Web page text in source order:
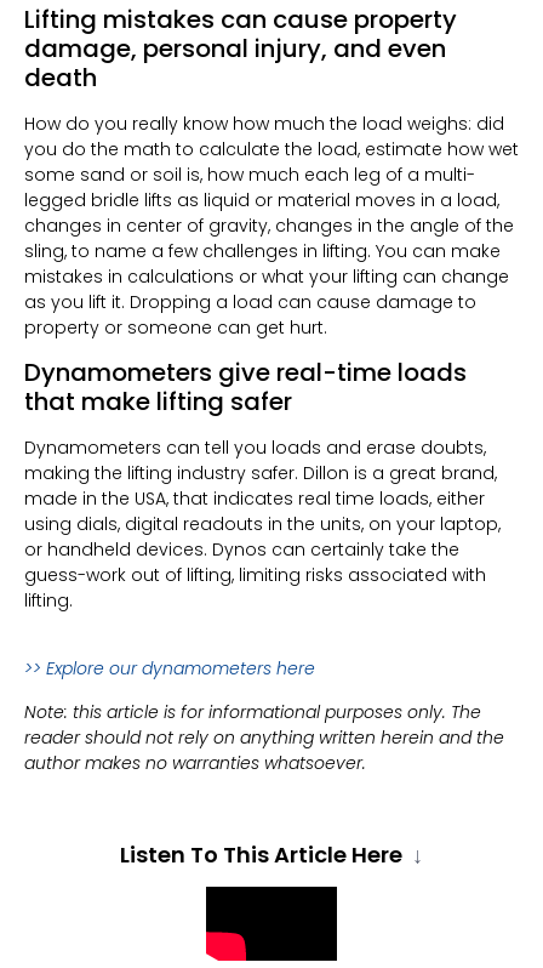
Lifting mistakes can cause property
damage, personal injury, and even
death
How do you really know how much the load weighs: did
you do the math to calculate the load, estimate how wet
some sand or soil is, how much each leg of a multi-
legged bridle lifts as liquid or material moves in a load,
changes in center of gravity, changes in the angle of the
sling, to name a few challenges in lifting. You can make
mistakes in calculations or what your lifting can change
as you lift it. Dropping a load can cause damage to
property or someone can get hurt.
Dynamometers give real-time loads
that make lifting safer
Dynamometers can tell you loads and erase doubts,
making the lifting industry safer. Dillon is a great brand,
made in the USA, that indicates real time loads, either
using dials, digital readouts in the units, on your laptop,
or handheld devices. Dynos can certainly take the
guess-work out of lifting, limiting risks associated with
lifting.
>> Explore our dynamometers here
Note: this article is for informational purposes only. The
reader should not rely on anything written herein and the
author makes no warranties whatsoever.
Listen To This Article Here ↓